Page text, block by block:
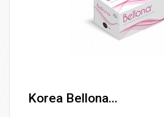
Korea Bellona...